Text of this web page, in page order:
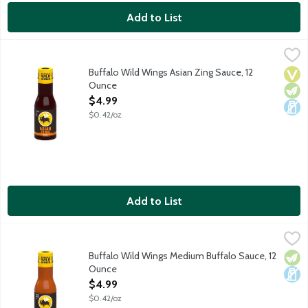
Add to List
Sauce with chili pepper, soy and ginger.
Buffalo Wild Wings Asian Zing Sauce, 12
Ounce
Open Product Description
$4.99
$0.42/oz
Add to List
$4.99
Classic, smooth buffalo wings sauce that's perfectly balanced
Buffalo Wild Wings Medium Buffalo Sauce, 12
Ounce
Open Product Description
$4.99
$0.42/oz